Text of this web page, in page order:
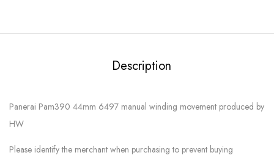
Description
Panerai Pam390 44mm 6497 manual winding movement produced by
HW
Please identify the merchant when purchasing to prevent buying